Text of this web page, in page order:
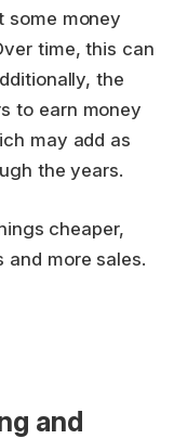
some money
time, this can
the
to earn money
may add as
the years.
cheaper,
and more sales.
and